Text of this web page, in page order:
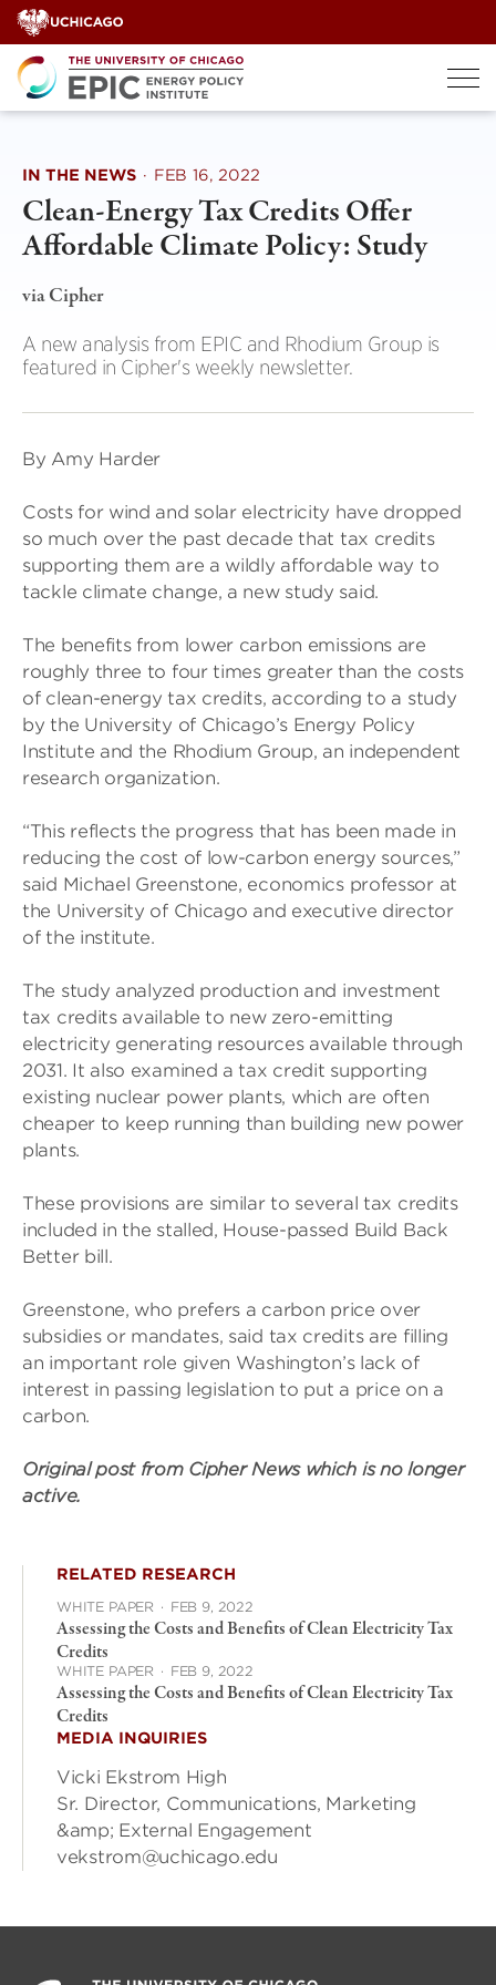
Skip
to
content
IN THE NEWS · FEB 16, 2022
Clean-Energy Tax Credits Offer
Affordable Climate Policy: Study
via Cipher
A new analysis from EPIC and Rhodium Group is
featured in Cipher's weekly newsletter.
By Amy Harder
Costs for wind and solar electricity have dropped
so much over the past decade that tax credits
supporting them are a wildly affordable way to
tackle climate change, a new study said.
The benefits from lower carbon emissions are
roughly three to four times greater than the costs
of clean-energy tax credits, according to a study
by the University of Chicago’s Energy Policy
Institute and the Rhodium Group, an independent
research organization.
“This reflects the progress that has been made in
reducing the cost of low-carbon energy sources,”
said Michael Greenstone, economics professor at
the University of Chicago and executive director
of the institute.
The study analyzed production and investment
tax credits available to new zero-emitting
electricity generating resources available through
2031. It also examined a tax credit supporting
existing nuclear power plants, which are often
cheaper to keep running than building new power
plants.
These provisions are similar to several tax credits
included in the stalled, House-passed Build Back
Better bill.
Greenstone, who prefers a carbon price over
subsidies or mandates, said tax credits are filling
an important role given Washington’s lack of
interest in passing legislation to put a price on a
carbon.
Original post from Cipher News which is no longer
active.
RELATED RESEARCH
WHITE PAPER · FEB 9, 2022
Assessing the Costs and Benefits of Clean Electricity Tax
Credits
WHITE PAPER · FEB 9, 2022
Assessing the Costs and Benefits of Clean Electricity Tax
Credits
MEDIA INQUIRIES
Vicki Ekstrom High
Sr. Director, Communications, Marketing
&amp; External Engagement
vekstrom@uchicago.edu